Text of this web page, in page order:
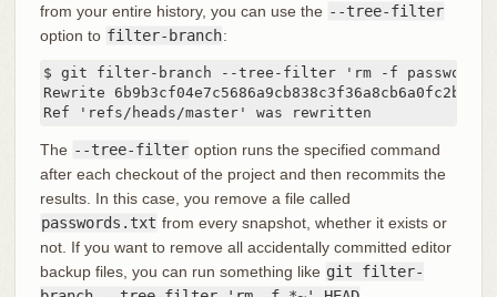
from your entire history, you can use the --tree-filter
option to filter-branch:
$ git filter-branch --tree-filter 'rm -f
Rewrite 6b9b3cf04e7c5686a9cb838c3f36a8cb6a0fc2bd
Ref 'refs/heads/master' was rewritten
The --tree-filter option runs the specified command
after each checkout of the project and then recommits the
results. In this case, you remove a file called
passwords.txt from every snapshot, whether it exists or
not. If you want to remove all accidentally committed editor
backup files, you can run something like git filter-